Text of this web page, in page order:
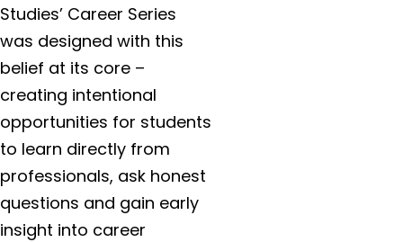
Studies’ Career Series
was designed with this
belief at its core –
creating intentional
opportunities for students
to learn directly from
professionals, ask honest
questions and gain early
insight into career